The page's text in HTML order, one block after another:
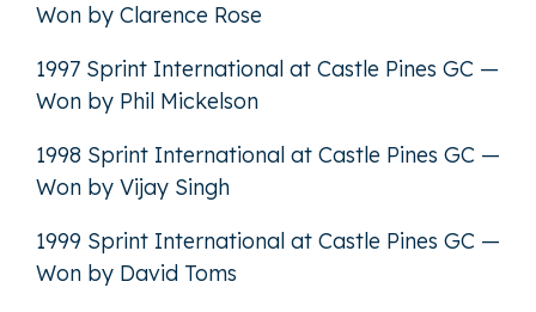
Won by Clarence Rose
1997 Sprint International at Castle Pines GC —
Won by Phil Mickelson
1998 Sprint International at Castle Pines GC —
Won by Vijay Singh
1999 Sprint International at Castle Pines GC —
Won by David Toms